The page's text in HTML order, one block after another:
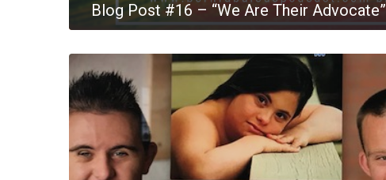
Blog Post #16 – “We Are Their Advocate”
MORE